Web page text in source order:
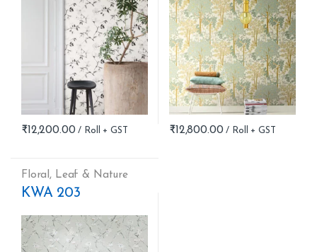
₹12,200.00 ₹12,800.00
Floral , Leaf & Nature
KWA 203